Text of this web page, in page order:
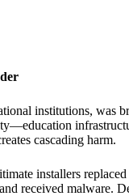
institutions,
cascading harm.
installers
received malware.